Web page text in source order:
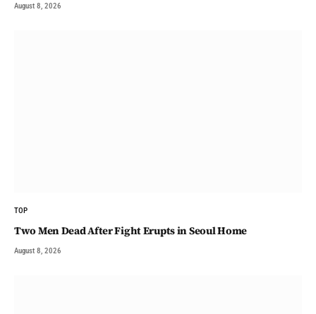
August 8, 2026
TOP
Two Men Dead After Fight Erupts in Seoul Home
August 8, 2026